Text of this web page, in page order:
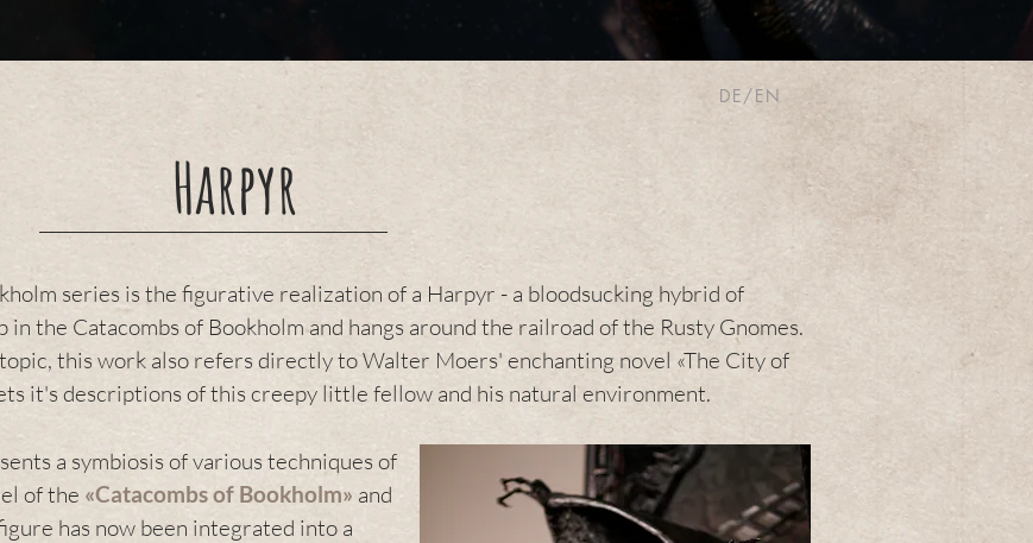
DE/EN
Harpyr
series is the figurative realization of a Harpyr - a bloodsucking hybrid of
the Catacombs of Bookholm and hangs around the railroad of the Rusty Gnomes.
this work also refers directly to Walter Moers' enchanting novel «The City of
it's descriptions of this creepy little fellow and his natural environment.
a symbiosis of various techniques of
of the «Catacombs of Bookholm» and
has now been integrated into a